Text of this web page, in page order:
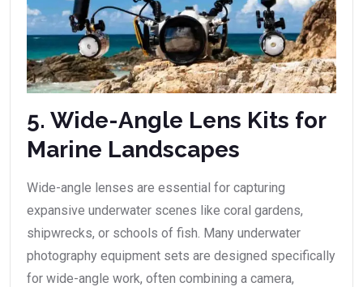
5. Wide-Angle Lens Kits for
Marine Landscapes
Wide-angle lenses are essential for capturing
expansive underwater scenes like coral gardens,
shipwrecks, or schools of fish. Many underwater
photography equipment sets are designed specifically
for wide-angle work, often combining a camera,